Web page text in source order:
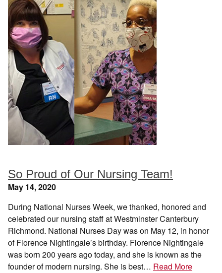
So Proud of Our Nursing Team!
May 14, 2020
During National Nurses Week, we thanked, honored and
celebrated our nursing staff at Westminster Canterbury
Richmond. National Nurses Day was on May 12, in honor
of Florence Nightingale’s birthday. Florence Nightingale
was born 200 years ago today, and she is known as the
founder of modern nursing. She is best… Read More